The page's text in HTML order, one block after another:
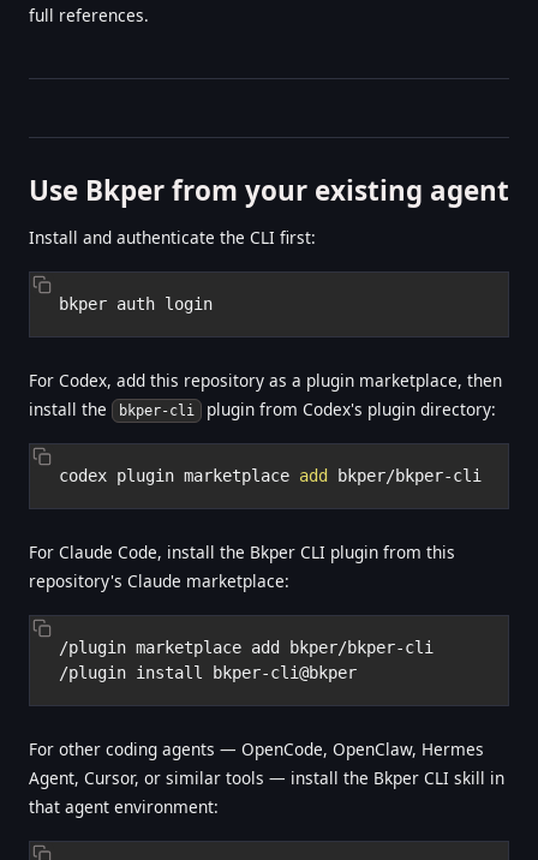
full references.
Use Bkper from your existing agent
Install and authenticate the CLI first:
For Codex, add this repository as a plugin marketplace, then
install the
bkper-cli plugin from Codex's plugin directory:
codex plugin marketplace add
For Claude Code, install the Bkper CLI plugin from this
repository's Claude marketplace:
/plugin marketplace add bkper/bkper-cli
For other coding agents — OpenCode, OpenClaw, Hermes
Agent, Cursor, or similar tools — install the Bkper CLI skill in
that agent environment: